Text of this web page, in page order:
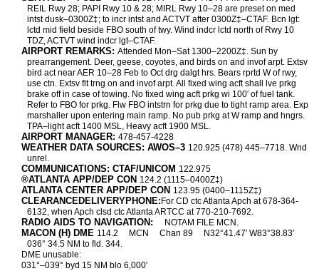
REIL Rwy 28; PAPI Rwy 10 & 28; MIRL Rwy 10–28 are preset on med
intst dusk–0300Z‡; to incr intst and ACTVT after 0300Z‡–CTAF. Bcn lgt:
lctd mid field beside FBO south of twy. Wind indcr lctd north of Rwy 10
TDZ, ACTVT wind indcr lgt–CTAF.
AIRPORT REMARKS: Attended Mon–Sat 1300–2200Z‡. Sun by
prearrangement. Deer, geese, coyotes, and birds on and invof arpt. Extsv
bird act near AER 10–28 Feb to Oct drg dalgt hrs. Bears rprtd W of rwy,
use ctn. Extsv flt trng on and invof arpt. All fixed wing acft shall lve prkg
brake off in case of towing. No fixed wing acft prkg wi 100′ of fuel tank.
Refer to FBO for prkg. Flw FBO intstrn for prkg due to tight ramp area. Exp
marshaller upon entering main ramp. No pub prkg at W ramp and hngrs.
TPA–light acft 1400 MSL, Heavy acft 1900 MSL.
AIRPORT MANAGER: 478-457-4228
WEATHER DATA SOURCES: AWOS–3 120.925 (478) 445–7718. Wnd
unrel.
COMMUNICATIONS: CTAF/UNICOM 122.975
®ATLANTA APP/DEP CON 124.2 (1115–0400Z‡)
ATLANTA CENTER APP/DEP CON 123.95 (0400–1115Z‡)
CLEARANCEDELIVERYPHONE: For CD ctc Atlanta Apch at 678-364-
6132, when Apch clsd ctc Atlanta ARTCC at 770-210-7692.
RADIO AIDS TO NAVIGATION: NOTAM FILE MCN.
MACON (H) DME 114.2 MCN Chan 89
N32°41.47′ W83°38.83′
036° 34.5 NM to fld. 344.
DME unusable:
031°–039° byd 15 NM blo 6,000′